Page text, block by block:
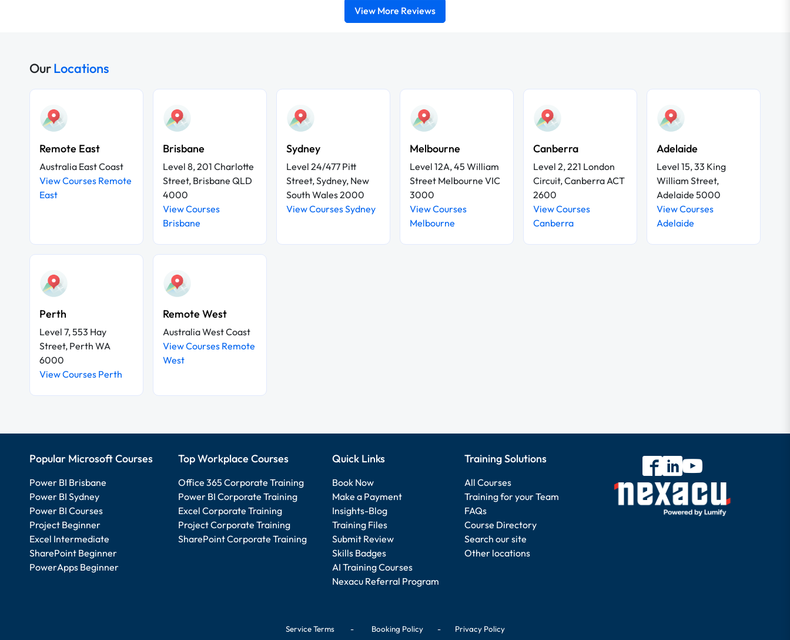
View More Reviews
OurLocations
Remote East
Australia East Coast
View Courses Remote
East
Brisbane
Level 8, 201 Charlotte
Street, Brisbane QLD
4000
View Courses
Brisbane
Sydney
Level 24/477 Pitt
Street, Sydney, New
South Wales 2000
View Courses Sydney
Melbourne
Level 12A, 45 William
Street Melbourne VIC
3000
View Courses
Melbourne
Canberra
Level 2, 221 London
Circuit, Canberra ACT
2600
View Courses
Canberra
Adelaide
Level 15, 33 King
William Street,
Adelaide 5000
View Courses
Adelaide
Perth
Level 7, 553 Hay
Street, Perth WA
6000
View Courses Perth
Remote West
Australia West Coast
View Courses Remote
West
Popular Microsoft Courses
Power BI Brisbane
Power BI Sydney
Power BI Courses
Project Beginner
Excel Intermediate
SharePoint Beginner
PowerApps Beginner
Top Workplace Courses
Office 365 Corporate Training
Power BI Corporate Training
Excel Corporate Training
Project Corporate Training
SharePoint Corporate Training
Quick Links
Book Now
Make a Payment
Insights-Blog
Training Files
Submit Review
Skills Badges
AI Training Courses
Nexacu Referral Program
Training Solutions
All Courses
Training for your Team
FAQs
Course Directory
Search our site
Other locations
Service Terms- Booking Policy- Privacy Policy